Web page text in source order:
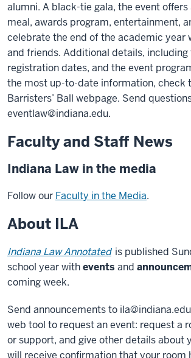
alumni. A black-tie gala, the event
meal, awards program, entertainment,
celebrate the end of the academic year
and friends. Additional details,
registration dates, and the event
the most up-to-date information, check
Barristers’ Ball webpage. Send
eventlaw@indiana.edu.
Faculty and Staff News
Indiana Law in the media
Follow our Faculty in the Media.
About ILA
Indiana Law Annotated is published
school year withevents and
coming week.
Send announcements to
web tool to request an event: request a
or support, and give other details about
will receive confirmation that your room